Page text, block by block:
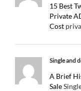
15 Best
Private
Cost
Single and
A Brief
Sale